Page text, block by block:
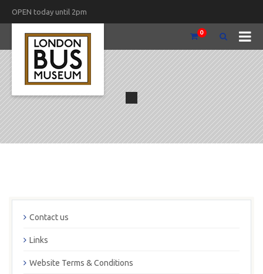
OPEN today until 2pm
0
Contact us
Links
Website Terms & Conditions